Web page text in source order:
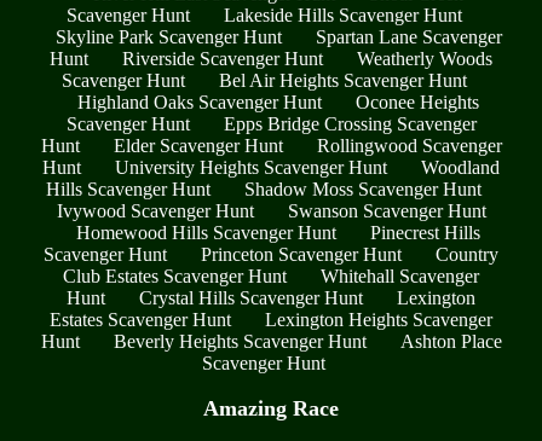
Scavenger Hunt
Lakeside Hills Scavenger Hunt
Skyline Park Scavenger Hunt
Spartan Lane Scavenger
Hunt
Riverside Scavenger Hunt
Weatherly Woods
Scavenger Hunt
Bel Air Heights Scavenger Hunt
Highland Oaks Scavenger Hunt
Oconee Heights
Scavenger Hunt
Epps Bridge Crossing Scavenger
Hunt
Elder Scavenger Hunt
Rollingwood Scavenger
Hunt
University Heights Scavenger Hunt
Woodland
Hills Scavenger Hunt
Shadow Moss Scavenger Hunt
Ivywood Scavenger Hunt
Swanson Scavenger Hunt
Homewood Hills Scavenger Hunt
Pinecrest Hills
Scavenger Hunt
Princeton Scavenger Hunt
Country
Club Estates Scavenger Hunt
Whitehall Scavenger
Hunt
Crystal Hills Scavenger Hunt
Lexington
Estates Scavenger Hunt
Lexington Heights Scavenger
Hunt
Beverly Heights Scavenger Hunt
Ashton Place
Scavenger Hunt
Amazing Race